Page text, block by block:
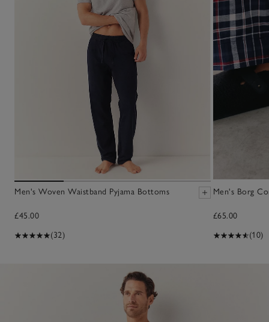
Men's Woven Waistband Pyjama Bottoms
£45.00
(32)
Men's Borg
£65.00
(10)